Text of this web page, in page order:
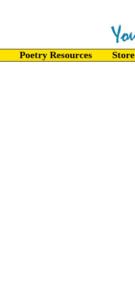
Poetry Resources Store